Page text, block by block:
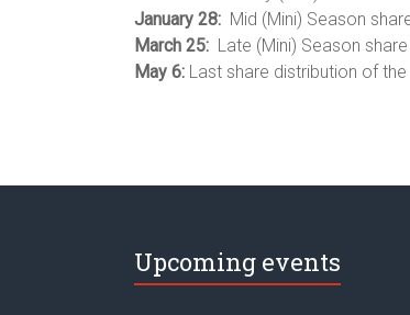
January 28: Mid (Mini) Season
March 25: Late (Mini) Season
May 6: Last share distribution of
Upcoming events